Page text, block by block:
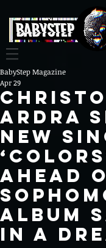
Ardra
New
Ahead
Album
In A
BabyStep Magazine
Apr 29